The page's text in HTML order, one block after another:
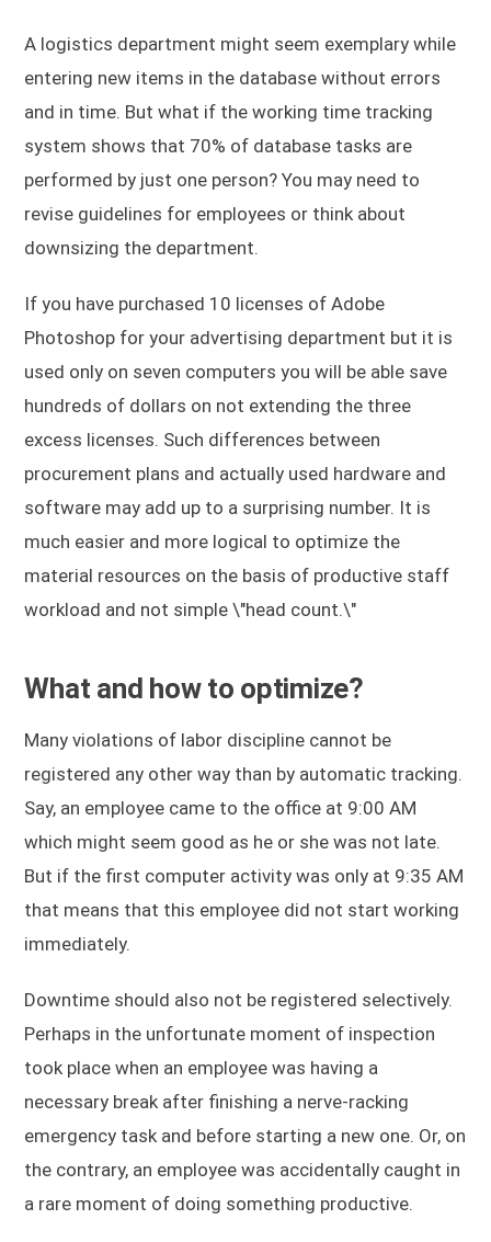
A logistics department might seem exemplary while
entering new items in the database without errors
and in time. But what if the working time tracking
system shows that 70% of database tasks are
performed by just one person? You may need to
revise guidelines for employees or think about
downsizing the department.
If you have purchased 10 licenses of Adobe
Photoshop for your advertising department but it is
used only on seven computers you will be able save
hundreds of dollars on not extending the three
excess licenses. Such differences between
procurement plans and actually used hardware and
software may add up to a surprising number. It is
much easier and more logical to optimize the
material resources on the basis of productive staff
workload and not simple \"head count.\"
What and how to optimize?
Many violations of labor discipline cannot be
registered any other way than by automatic tracking.
Say, an employee came to the office at 9:00 AM
which might seem good as he or she was not late.
But if the first computer activity was only at 9:35 AM
that means that this employee did not start working
immediately.
Downtime should also not be registered selectively.
Perhaps in the unfortunate moment of inspection
took place when an employee was having a
necessary break after finishing a nerve-racking
emergency task and before starting a new one. Or, on
the contrary, an employee was accidentally caught in
a rare moment of doing something productive.